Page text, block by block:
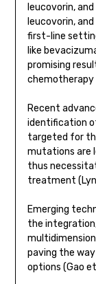
leucovorin,
leucovorin,
first-line
like
promising
chemotherapy
Recent
identification
targeted for
mutations are
thus
treatment
Emerging
the
paving the
options (Gao